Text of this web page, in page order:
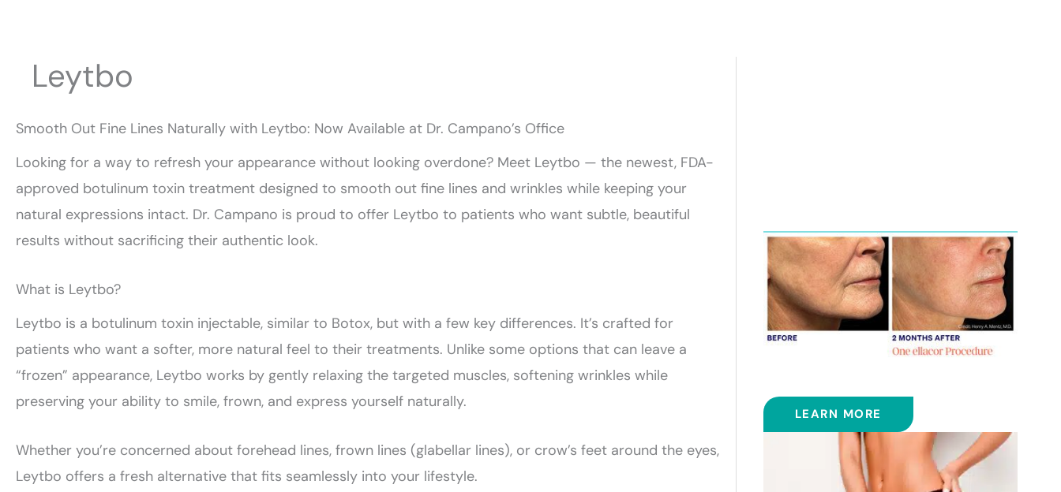
Leytbo
Smooth Out Fine Lines Naturally with Leytbo: Now Available at Dr. Campano’s Office
Looking for a way to refresh your appearance without looking overdone? Meet Leytbo — the newest, FDA-
approved botulinum toxin treatment designed to smooth out fine lines and wrinkles while keeping your
natural expressions intact. Dr. Campano is proud to offer Leytbo to patients who want subtle, beautiful
results without sacrificing their authentic look.
What is Leytbo?
Leytbo is a botulinum toxin injectable, similar to Botox, but with a few key differences. It’s crafted for
patients who want a softer, more natural feel to their treatments. Unlike some options that can leave a
“frozen” appearance, Leytbo works by gently relaxing the targeted muscles, softening wrinkles while
preserving your ability to smile, frown, and express yourself naturally.
Whether you’re concerned about forehead lines, frown lines (glabellar lines), or crow’s feet around the eyes,
Leytbo offers a fresh alternative that fits seamlessly into your lifestyle.
LEARN MORE